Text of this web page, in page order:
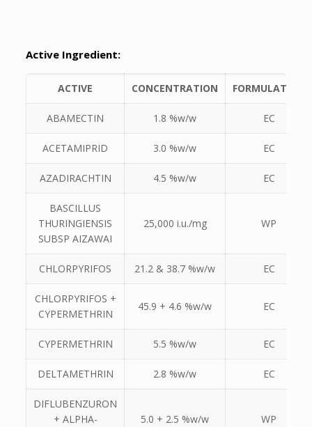
Active Ingredient:
ACTIVE CONCENTRATION FORMULATION
ABAMECTIN 1.8 %w/w EC
ACETAMIPRID 3.0 %w/w EC
AZADIRACHTIN 4.5 %w/w EC
BASCILLUS
THURINGIENSIS
SUBSP AIZAWAI
25,000 i.u./mg WP
CHLORPYRIFOS 21.2 & 38.7 %w/w EC
CHLORPYRIFOS +
CYPERMETHRIN
45.9 + 4.6 %w/w EC
CYPERMETHRIN 5.5 %w/w EC
DELTAMETHRIN 2.8 %w/w EC
DIFLUBENZURON
+ ALPHA-
5.0 + 2.5 %w/w WP